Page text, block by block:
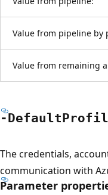
Value from pipeline by
Value from remaining
-Default
The credentials,
communication with
Parameter